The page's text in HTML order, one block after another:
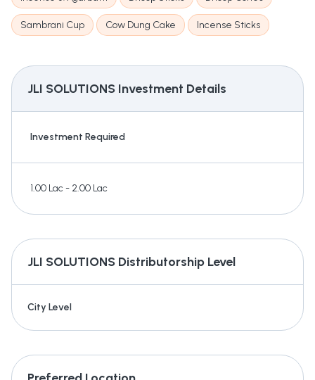
Sambrani Cup Cow Dung Cake Incense Sticks
JLI SOLUTIONS Investment Details
Investment Required
1.00 Lac - 2.00 Lac
JLI SOLUTIONS Distributorship Level
City Level